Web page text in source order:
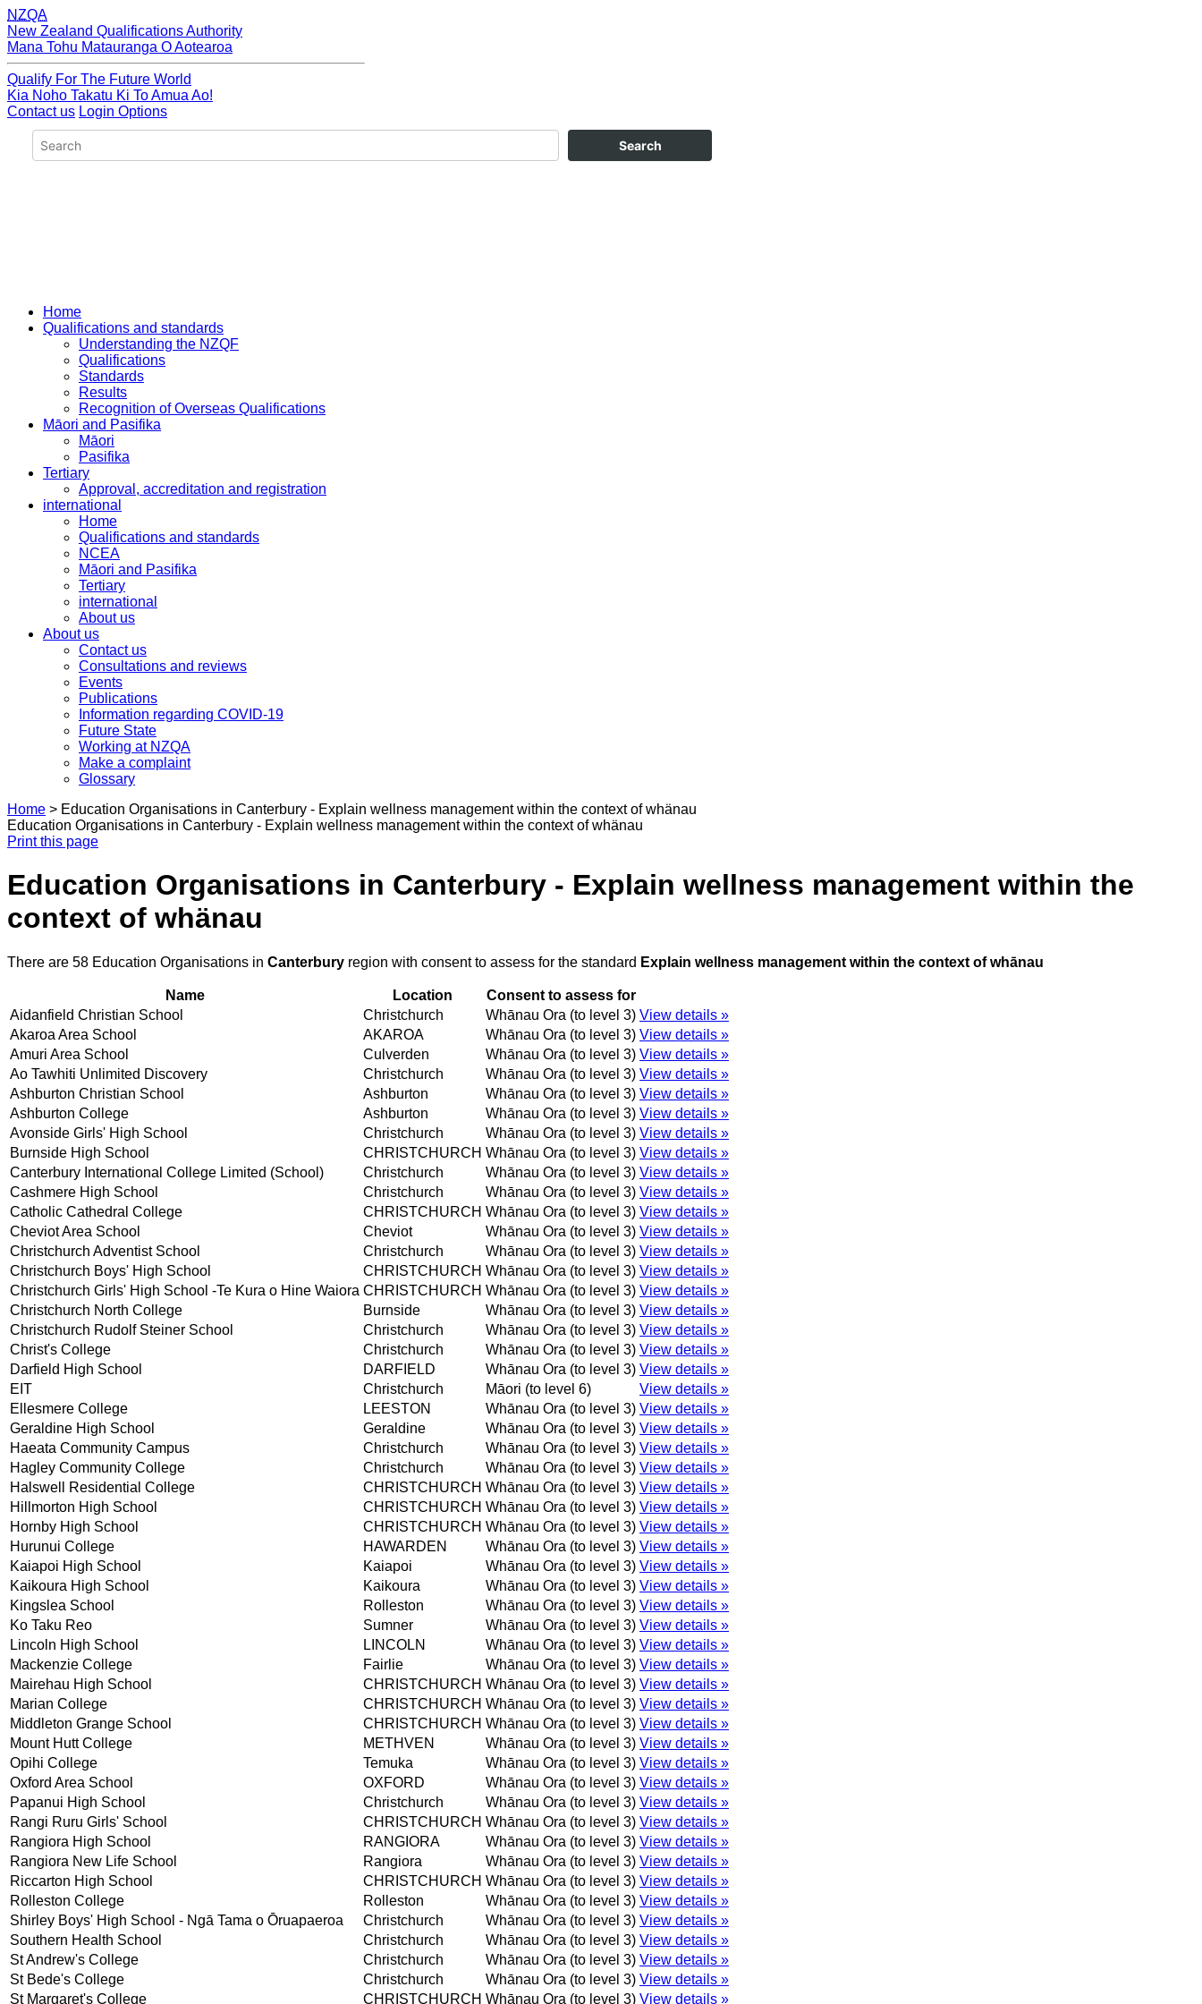
NZQA
New Zealand Qualifications Authority
Mana Tohu Matauranga O Aotearoa
Qualify For The Future World
Kia Noho Takatu Ki To Amua Ao!
Contact us Login Options
Home
Qualifications and standards
Understanding the NZQF
Qualifications
Standards
Results
Recognition of Overseas Qualifications
Māori and Pasifika
Māori
Pasifika
Tertiary
Approval, accreditation and registration
international
Home
Qualifications and standards
NCEA
Māori and Pasifika
Tertiary
international
About us
About us
Contact us
Consultations and reviews
Events
Publications
Information regarding COVID-19
Future State
Working at NZQA
Make a complaint
Glossary
Home > Education Organisations in Canterbury - Explain wellness management within the context of whänau
Education Organisations in Canterbury - Explain wellness management within the context of whänau
Print this page
Education Organisations in Canterbury - Explain wellness management within the
context of whänau
There are 58 Education Organisations in Canterbury region with consent to assess for the standard Explain wellness management within the context of whānau
Name Location
Consent to assess for
Aidanfield Christian School
Christchurch Whānau Ora (to level 3) View details »
Akaroa Area School
AKAROA Whānau Ora (to level 3) View details »
Amuri Area School
Culverden Whānau Ora (to level 3) View details »
Ao Tawhiti Unlimited Discovery
Christchurch Whānau Ora (to level 3) View details »
Ashburton Christian School
Ashburton Whānau Ora (to level 3) View details »
Ashburton College
Ashburton Whānau Ora (to level 3) View details »
Avonside Girls' High School
Christchurch Whānau Ora (to level 3) View details »
Burnside High School
CHRISTCHURCH Whānau Ora (to level 3) View details »
Canterbury International College Limited (School)
Christchurch Whānau Ora (to level 3) View details »
Cashmere High School
Christchurch Whānau Ora (to level 3) View details »
Catholic Cathedral College
CHRISTCHURCH Whānau Ora (to level 3) View details »
Cheviot Area School
Cheviot Whānau Ora (to level 3) View details »
Christchurch Adventist School
Christchurch Whānau Ora (to level 3) View details »
Christchurch Boys' High School
CHRISTCHURCH Whānau Ora (to level 3) View details »
Christchurch Girls' High School -Te Kura o Hine Waiora CHRISTCHURCH Whānau Ora (to level 3) View details »
Christchurch North College
Burnside Whānau Ora (to level 3) View details »
Christchurch Rudolf Steiner School
Christchurch Whānau Ora (to level 3) View details »
Christ's College
Christchurch Whānau Ora (to level 3) View details »
Darfield High School
DARFIELD Whānau Ora (to level 3) View details »
EIT
Christchurch Māori (to level 6)
View details »
Ellesmere College
LEESTON Whānau Ora (to level 3) View details »
Geraldine High School
Geraldine Whānau Ora (to level 3) View details »
Haeata Community Campus
Christchurch Whānau Ora (to level 3) View details »
Hagley Community College
Christchurch Whānau Ora (to level 3) View details »
Halswell Residential College
CHRISTCHURCH Whānau Ora (to level 3) View details »
Hillmorton High School
CHRISTCHURCH Whānau Ora (to level 3) View details »
Hornby High School
CHRISTCHURCH Whānau Ora (to level 3) View details »
Hurunui College
HAWARDEN Whānau Ora (to level 3) View details »
Kaiapoi High School
Kaiapoi Whānau Ora (to level 3) View details »
Kaikoura High School
Kaikoura Whānau Ora (to level 3) View details »
Kingslea School
Rolleston Whānau Ora (to level 3) View details »
Ko Taku Reo
Sumner Whānau Ora (to level 3) View details »
Lincoln High School
LINCOLN Whānau Ora (to level 3) View details »
Mackenzie College
Fairlie Whānau Ora (to level 3) View details »
Mairehau High School
CHRISTCHURCH Whānau Ora (to level 3) View details »
Marian College
CHRISTCHURCH Whānau Ora (to level 3) View details »
Middleton Grange School
CHRISTCHURCH Whānau Ora (to level 3) View details »
Mount Hutt College
METHVEN Whānau Ora (to level 3) View details »
Opihi College
Temuka Whānau Ora (to level 3) View details »
Oxford Area School
OXFORD Whānau Ora (to level 3) View details »
Papanui High School
Christchurch Whānau Ora (to level 3) View details »
Rangi Ruru Girls' School
CHRISTCHURCH Whānau Ora (to level 3) View details »
Rangiora High School
RANGIORA Whānau Ora (to level 3) View details »
Rangiora New Life School
Rangiora Whānau Ora (to level 3) View details »
Riccarton High School
CHRISTCHURCH Whānau Ora (to level 3) View details »
Rolleston College
Rolleston Whānau Ora (to level 3) View details »
Shirley Boys' High School - Ngā Tama o Ōruapaeroa
Christchurch Whānau Ora (to level 3) View details »
Southern Health School
Christchurch Whānau Ora (to level 3) View details »
St Andrew's College
Christchurch Whānau Ora (to level 3) View details »
St Bede's College
Christchurch Whānau Ora (to level 3) View details »
St Margaret's College
CHRISTCHURCH Whānau Ora (to level 3) View details »